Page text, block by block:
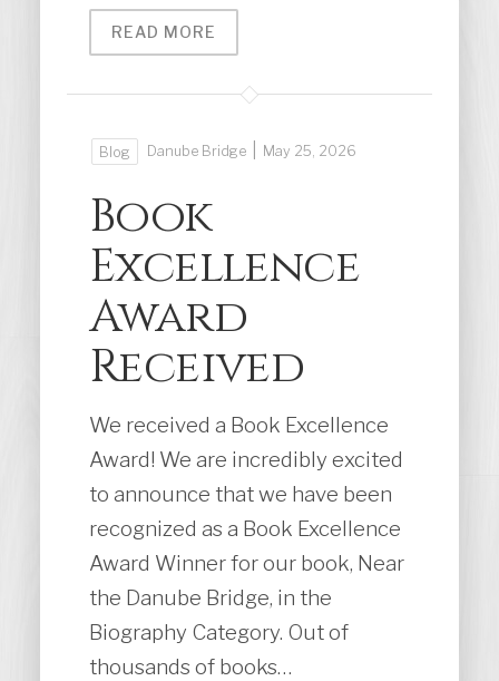
READ MORE
Blog Danube Bridge May 25, 2026
Book
Excellence
Award
Received
We received a Book Excellence
Award! We are incredibly excited
to announce that we have been
recognized as a Book Excellence
Award Winner for our book, Near
the Danube Bridge, in the
Biography Category. Out of
thousands of books…